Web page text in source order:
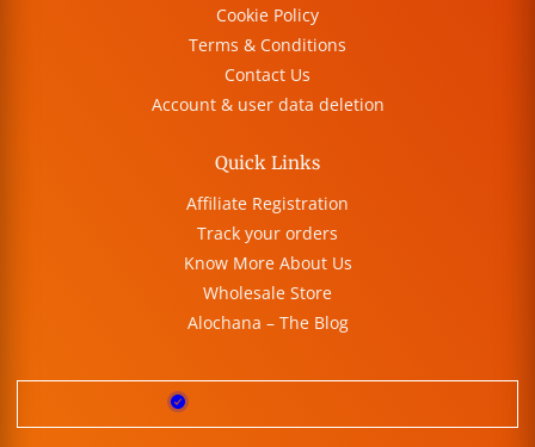
Cookie Policy
Terms & Conditions
Contact Us
Account & user data deletion
Quick Links
Affiliate Registration
Track your orders
Know More About Us
Wholesale Store
Alochana – The Blog